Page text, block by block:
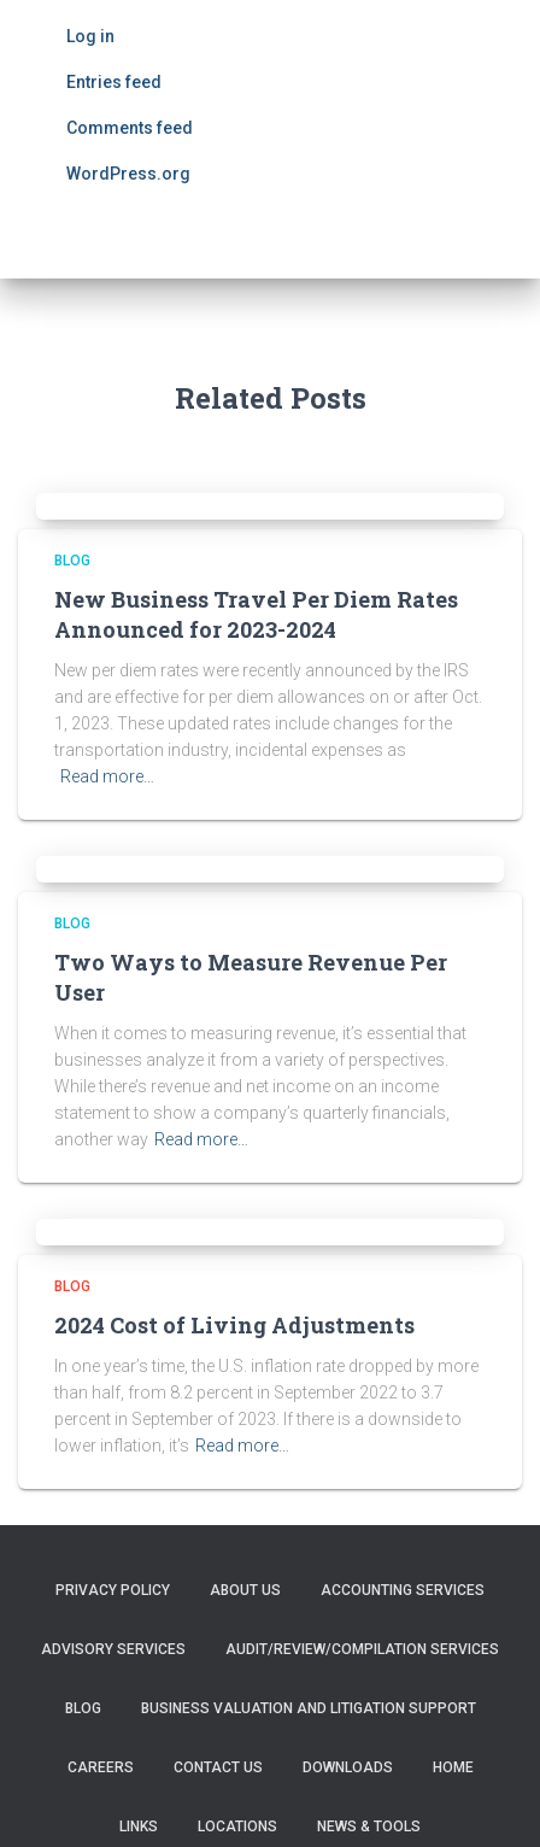
Log in
Entries feed
Comments feed
WordPress.org
Related Posts
BLOG
New Business Travel Per Diem Rates
Announced for 2023-2024
New per diem rates were recently announced by the IRS
and are effective for per diem allowances on or after Oct.
1, 2023. These updated rates include changes for the
transportation industry, incidental expenses as
Read more…
BLOG
Two Ways to Measure Revenue Per
User
When it comes to measuring revenue, it’s essential that
businesses analyze it from a variety of perspectives.
While there’s revenue and net income on an income
statement to show a company’s quarterly financials,
another way Read more…
BLOG
2024 Cost of Living Adjustments
In one year’s time, the U.S. inflation rate dropped by more
than half, from 8.2 percent in September 2022 to 3.7
percent in September of 2023. If there is a downside to
lower inflation, it’s Read more…
PRIVACY POLICY ABOUT US ACCOUNTING SERVICES
ADVISORY SERVICES AUDIT/REVIEW/COMPILATION SERVICES
BLOG BUSINESS VALUATION AND LITIGATION SUPPORT
CAREERS CONTACT US DOWNLOADS HOME
LINKS LOCATIONS NEWS & TOOLS